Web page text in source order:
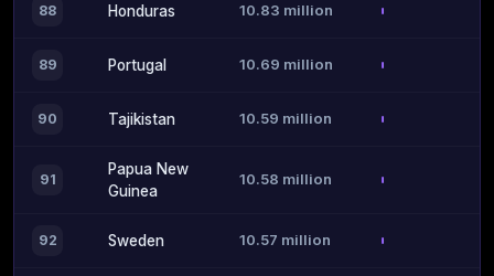
88 Honduras 10.83 million
89 Portugal 10.69 million
90 Tajikistan 10.59 million
91
Papua New
Guinea
10.58 million
92 Sweden 10.57 million